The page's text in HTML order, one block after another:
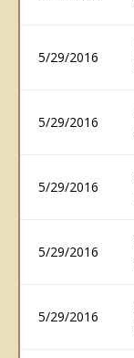
5/29/2016
5/29/2016
5/29/2016
5/29/2016
5/29/2016